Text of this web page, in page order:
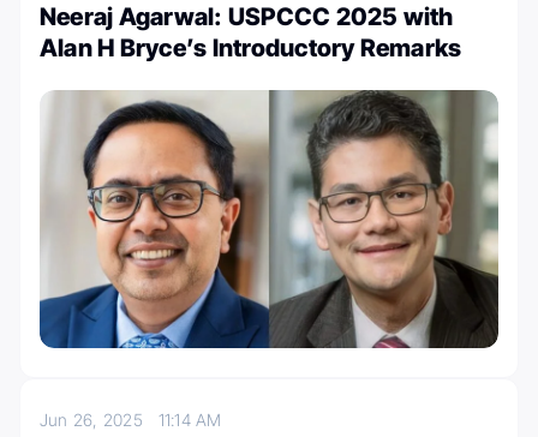
Neeraj Agarwal: USPCCC 2025 with
Alan H Bryce’s Introductory Remarks
Jun 26, 2025 11:14 AM